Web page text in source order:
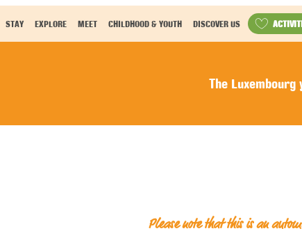
STAY EXPLORE MEET CHILDHOOD & YOUTH DISCOVER US
The Luxembourg
Please note that this is an